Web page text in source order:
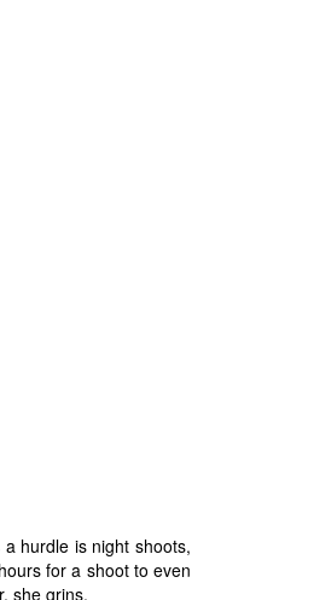
hurdle is night shoots,
for a shoot to even
she grins.